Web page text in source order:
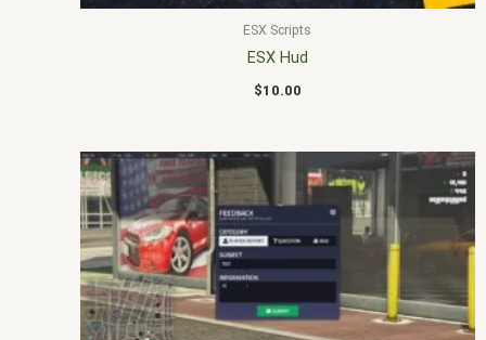
ESX Scripts
ESX Hud
$10.00